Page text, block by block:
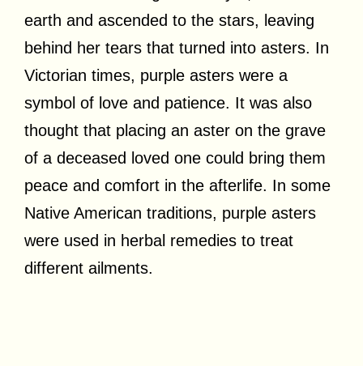
earth and ascended to the stars, leaving
behind her tears that turned into asters. In
Victorian times, purple asters were a
symbol of love and patience. It was also
thought that placing an aster on the grave
of a deceased loved one could bring them
peace and comfort in the afterlife. In some
Native American traditions, purple asters
were used in herbal remedies to treat
different ailments.